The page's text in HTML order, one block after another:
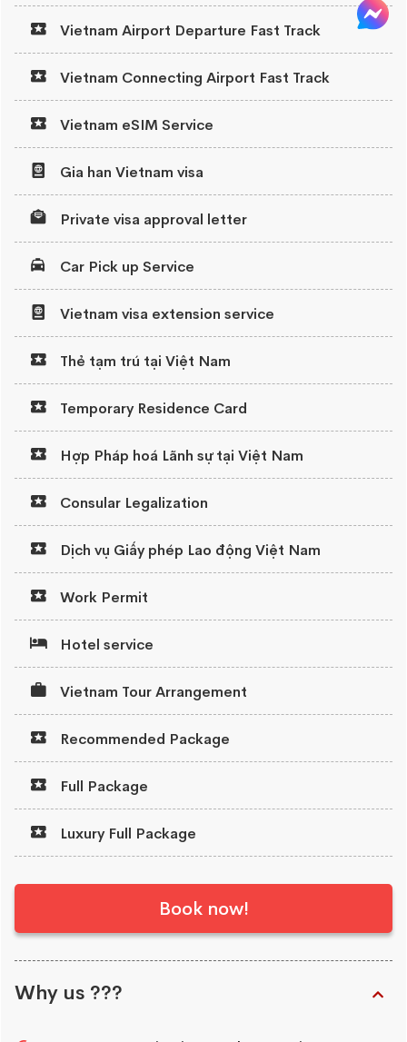
Vietnam Airport Departure Fast Track
Vietnam Connecting Airport Fast Track
Vietnam eSIM Service
Gia han Vietnam visa
Private visa approval letter
Car Pick up Service
Vietnam visa extension service
Thẻ tạm trú tại Việt Nam
Temporary Residence Card
Hợp Pháp hoá Lãnh sự tại Việt Nam
Consular Legalization
Dịch vụ Giấy phép Lao động Việt Nam
Work Permit
Hotel service
Vietnam Tour Arrangement
Recommended Package
Full Package
Luxury Full Package
Book now!
Why us ???